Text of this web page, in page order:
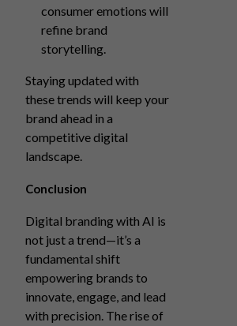
consumer emotions will
refine brand
storytelling.
Staying updated with
these trends will keep your
brand ahead in a
competitive digital
landscape.
Conclusion
Digital branding with AI is
not just a trend—it’s a
fundamental shift
empowering brands to
innovate, engage, and lead
with precision. The rise of